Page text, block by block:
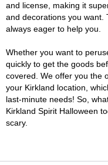
and license, making it
and decorations you want.
always eager to help you.
Whether you want to
quickly to get the goods
covered. We offer you the
your Kirkland location,
last-minute needs! So,
Kirkland Spirit Halloween
scary.